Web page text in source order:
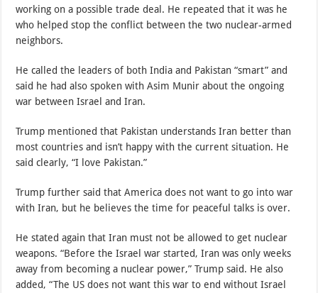
working on a possible trade deal. He repeated that it was he
who helped stop the conflict between the two nuclear-armed
neighbors.
He called the leaders of both India and Pakistan “smart” and
said he had also spoken with Asim Munir about the ongoing
war between Israel and Iran.
Trump mentioned that Pakistan understands Iran better than
most countries and isn’t happy with the current situation. He
said clearly, “I love Pakistan.”
Trump further said that America does not want to go into war
with Iran, but he believes the time for peaceful talks is over.
He stated again that Iran must not be allowed to get nuclear
weapons. “Before the Israel war started, Iran was only weeks
away from becoming a nuclear power,” Trump said. He also
added, “The US does not want this war to end without Israel